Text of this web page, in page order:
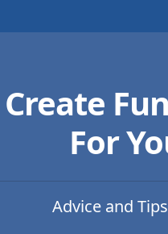
Create
For
Advice and